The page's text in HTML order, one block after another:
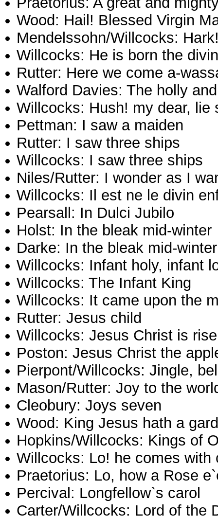
Wood: Hail! Blessed Virgin
Mendelssohn/Willcocks:
Willcocks: He is born the
Rutter: Here we come a-
Walford Davies: The holly
Willcocks: Hush! my dear, lie
Pettman: I saw a maiden
Rutter: I saw three ships
Willcocks: I saw three ships
Niles/Rutter: I wonder as I
Willcocks: Il est ne le divin
Pearsall: In Dulci Jubilo
Holst: In the bleak mid-winter
Darke: In the bleak mid-winter
Willcocks: Infant holy, infant
Willcocks: The Infant King
Willcocks: It came upon the
Rutter: Jesus child
Willcocks: Jesus Christ is
Poston: Jesus Christ the
Pierpont/Willcocks: Jingle,
Mason/Rutter: Joy to the
Cleobury: Joys seven
Wood: King Jesus hath a
Hopkins/Willcocks: Kings of
Willcocks: Lo! he comes with
Praetorius: Lo, how a Rose
Percival: Longfellow`s carol
Carter/Willcocks: Lord of the